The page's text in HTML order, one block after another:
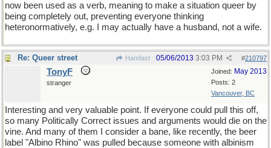
now been used as a verb, meaning to make a situation queer by
being completely out, preventing everyone thinking
heteronormatively, e.g. I may actually have a husband, not a wife.
Re: Queer street Hamfast #210797
05/06/2013 3:03 PM
Joined: May 2013
Posts: 2
Vancouver, BC
TonyF
stranger
Interesting and very valuable point. If everyone could pull this off,
so many Politically Correct issues and arguments would die on the
vine. And many of them I consider a bane, like recently, the beer
label "Albino Rhino" was pulled because someone with albinism